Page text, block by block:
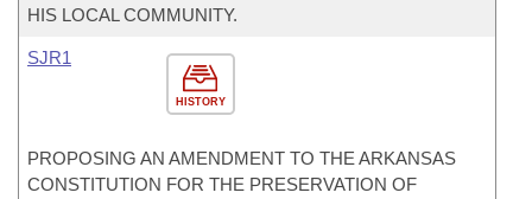
HIS LOCAL COMMUNITY.
HISTORY
SJR1
PROPOSING AN AMENDMENT TO THE ARKANSAS
CONSTITUTION FOR THE PRESERVATION OF